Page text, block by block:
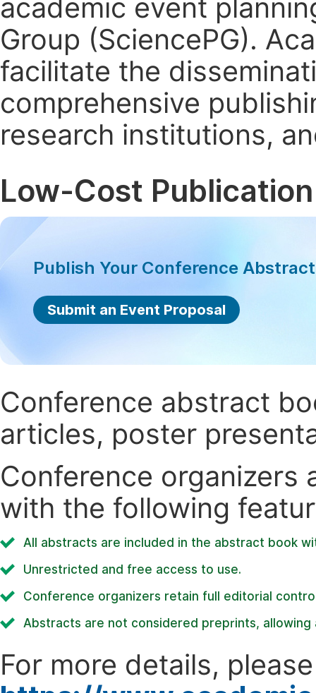
academic event
Group (SciencePG).
facilitate the
comprehensive
research institutions,
Low-Cost
Publish Your Conference
Submit an Event Proposal
Conference abstract
articles, poster
Conference organizers
with the following
All abstracts are included in the abstract book
Unrestricted and free access to use.
Conference organizers retain full editorial
Abstracts are not considered preprints,
For more details,